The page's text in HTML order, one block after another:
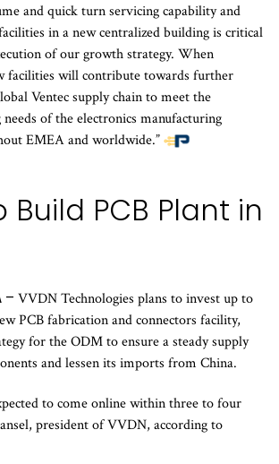
and quick turn servicing capability and
in a new centralized building is critical
of our growth strategy. When
facilities will contribute towards further
Ventec supply chain to meet the
of the electronics manufacturing
EMEA and worldwide.”
Build PCB Plant in
– VVDN Technologies plans to invest up to
PCB fabrication and connectors facility,
for the ODM to ensure a steady supply
and lessen its imports from China.
to come online within three to four
president of VVDN, according to